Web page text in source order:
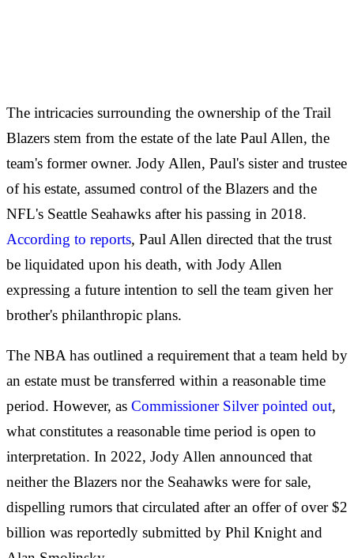
The intricacies surrounding the ownership of the Trail
Blazers stem from the estate of the late Paul Allen, the
team's former owner. Jody Allen, Paul's sister and trustee
of his estate, assumed control of the Blazers and the
NFL's Seattle Seahawks after his passing in 2018.
According to reports, Paul Allen directed that the trust
be liquidated upon his death, with Jody Allen
expressing a future intention to sell the team given her
brother's philanthropic plans.
The NBA has outlined a requirement that a team held by
an estate must be transferred within a reasonable time
period. However, as Commissioner Silver pointed out,
what constitutes a reasonable time period is open to
interpretation. In 2022, Jody Allen announced that
neither the Blazers nor the Seahawks were for sale,
dispelling rumors that circulated after an offer of over $2
billion was reportedly submitted by Phil Knight and